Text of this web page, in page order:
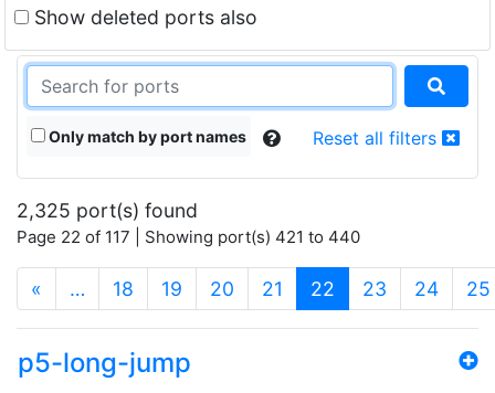
Show deleted ports also
Only match by port names Reset all filters
2,325 port(s) found
Page 22 of 117 | Showing port(s) 421 to 440
« … 18 19 20 21 22 (current)
23 24 25
p5-long-jump